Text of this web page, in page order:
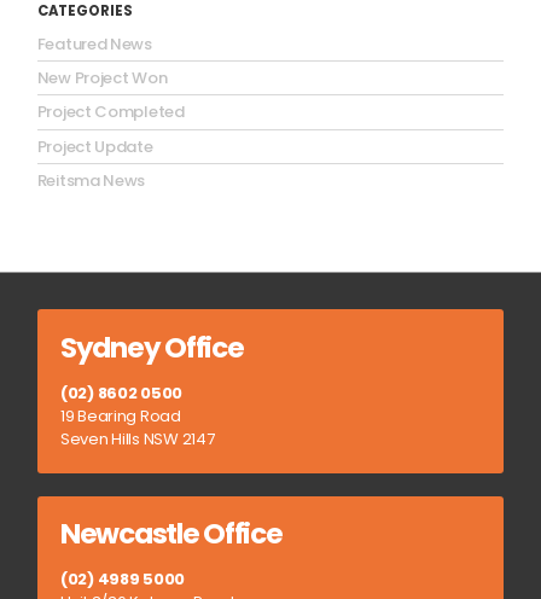
CATEGORIES
Featured News
New Project Won
Project Completed
Project Update
Reitsma News
Sydney Office
(02) 8602 0500
19 Bearing Road
Seven Hills NSW 2147
Newcastle Office
(02) 4989 5000